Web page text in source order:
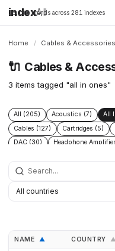
indexAll
16,198 brands across 281 indexes
Home / Cables & Accessories
🔌 Cables &
3 items tagged "all in ones"
All (205) Acoustics (7) All
Cables (127)
Cartridges (5)
DAC (30)
Headphone
Music Servers (3)
NAME ▲ COUNTRY ▲